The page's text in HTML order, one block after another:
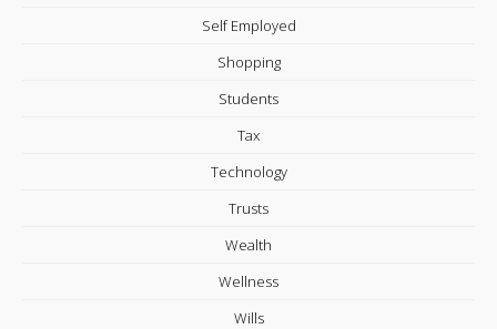
Self Employed
Shopping
Students
Tax
Technology
Trusts
Wealth
Wellness
Wills